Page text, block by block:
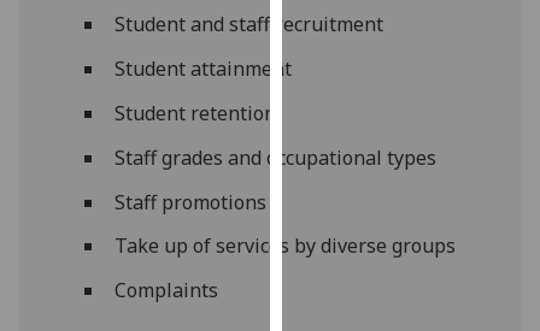
via
can
more
Student and staff recruitment
Student attainment
Student retention
Staff grades and occupational types
Staff promotions
Take up of services by diverse groups
Complaints